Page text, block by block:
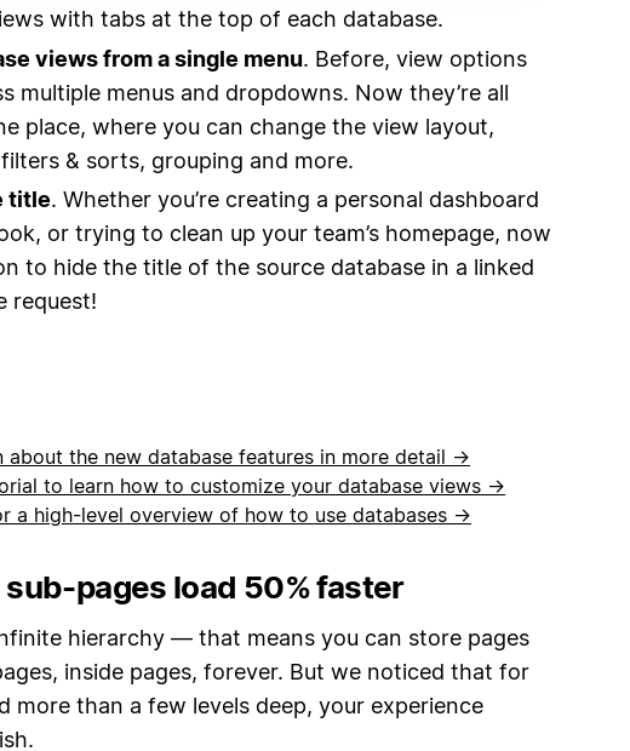
with tabs at the top of each database.
views from a single menu. Before, view options
multiple menus and dropdowns. Now they’re all
place, where you can change the view layout,
& sorts, grouping and more.
title. Whether you’re creating a personal dashboard
or trying to clean up your team’s homepage, now
to hide the title of the source database in a linked
request!
about the new database features in more detail →
to learn how to customize your database views →
a high-level overview of how to use databases →
pages load 50% faster
hierarchy — that means you can store pages
inside pages, forever. But we noticed that for
more than a few levels deep, your experience